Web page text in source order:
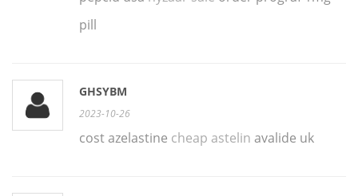
pill
GHSYBM
2023-10-26
cost azelastine cheap astelin avalide uk